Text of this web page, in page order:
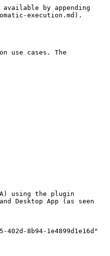
by appending
execution.md).
use cases. The
using the plugin
Desktop App (as seen
402d-8b94-1e4899d1e16d"